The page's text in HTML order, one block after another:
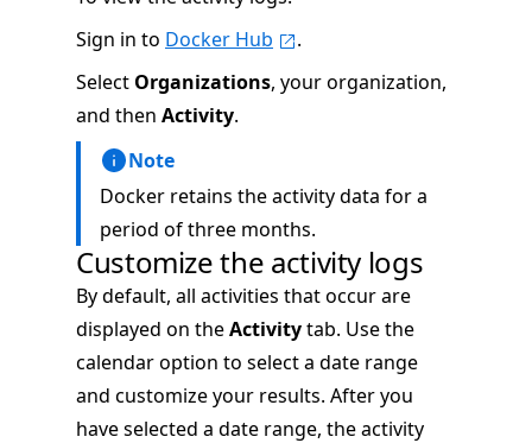
Sign in to Docker Hub
.
Select Organizations, your organization,
and then Activity.
Note
Docker retains the activity data for a
period of three months.
Customize the activity logs
By default, all activities that occur are
displayed on theActivitytab. Use the
calendar option to select a date range
and customize your results. After you
have selected a date range, the activity